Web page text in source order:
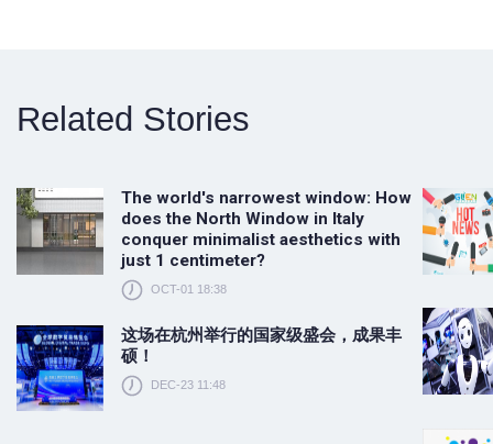
Related Stories
The world's narrowest window: How
does the North Window in Italy
conquer minimalist aesthetics with
just 1 centimeter?
OCT-01 18:38
这场在杭州举行的国家级盛会，成果丰
硕！
DEC-23 11:48